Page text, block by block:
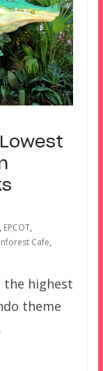
EPCOT,
Cafe,
the highest
theme